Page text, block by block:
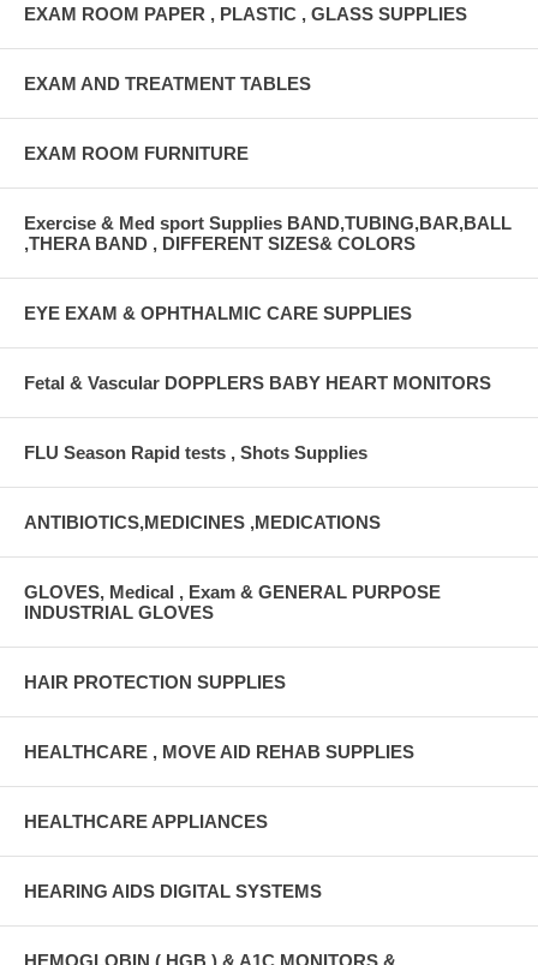
EXAM ROOM PAPER , PLASTIC , GLASS SUPPLIES
EXAM AND TREATMENT TABLES
EXAM ROOM FURNITURE
Exercise & Med sport Supplies BAND,TUBING,BAR,BALL
,THERA BAND , DIFFERENT SIZES& COLORS
EYE EXAM & OPHTHALMIC CARE SUPPLIES
Fetal & Vascular DOPPLERS BABY HEART MONITORS
FLU Season Rapid tests , Shots Supplies
ANTIBIOTICS,MEDICINES ,MEDICATIONS
GLOVES, Medical , Exam & GENERAL PURPOSE
INDUSTRIAL GLOVES
HAIR PROTECTION SUPPLIES
HEALTHCARE , MOVE AID REHAB SUPPLIES
HEALTHCARE APPLIANCES
HEARING AIDS DIGITAL SYSTEMS
HEMOGLOBIN ( HGB ) & A1C MONITORS &